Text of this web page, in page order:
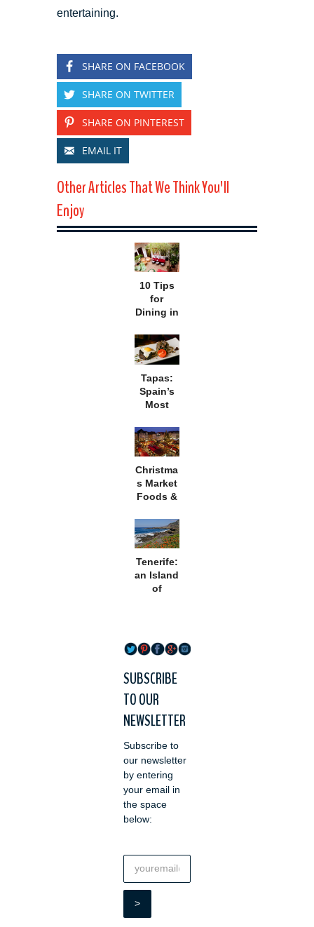
entertaining.
SHARE ON FACEBOOK
SHARE ON TWITTER
SHARE ON PINTEREST
EMAIL IT
Other Articles That We Think You'll
Enjoy
10 Tips
for
Dining in
Tapas:
Spain’s
Most
Export
Christma
s Market
Foods &
Germany
Tenerife:
an Island
of
SUBSCRIBE
TO OUR
NEWSLETTER
Subscribe to
our newsletter
by entering
your email in
the space
below: